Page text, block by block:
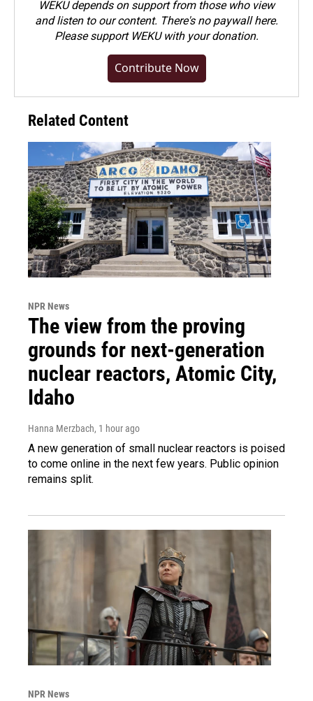
WEKU depends on support from those who view
and listen to our content. There's no paywall here.
Pleasesupport WEKU with your donation.
Contribute Now
Related Content
NPR News
The view from the proving
grounds for next-generation
nuclear reactors, Atomic City,
Idaho
Hanna Merzbach, 1 hour ago
A new generation of small nuclear reactors is poised
to come online in the next few years. Public opinion
remains split.
NPR News